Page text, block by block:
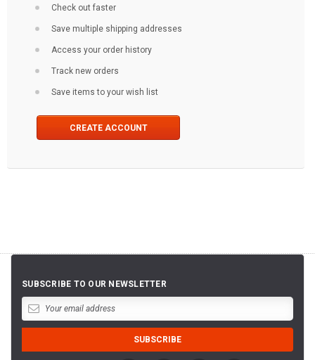
Check out faster
Save multiple shipping addresses
Access your order history
Track new orders
Save items to your wish list
CREATE ACCOUNT
SUBSCRIBE TO OUR NEWSLETTER